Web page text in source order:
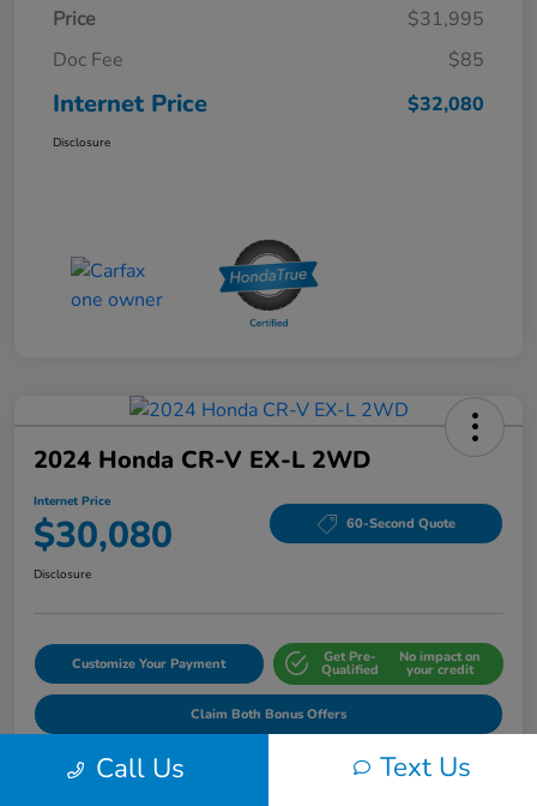
Price
$31,995
Doc Fee
$85
Internet Price $32,080
Disclosure
2024 Honda CR-V EX-L 2WD
Internet Price
$30,080 60-Second Quote
Disclosure
Customize Your Payment Get Pre-
Qualified
No impact on
your credit
Claim Both Bonus Offers
Call Us Text Us